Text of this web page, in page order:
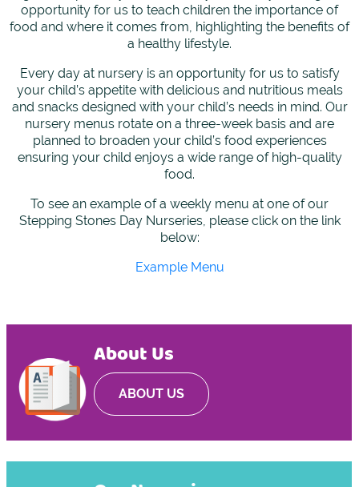
opportunity for us to teach children the importance of
food and where it comes from, highlighting the benefits of
a healthy lifestyle.
Every day at nursery is an opportunity for us to satisfy
your child’s appetite with delicious and nutritious meals
and snacks designed with your child’s needs in mind. Our
nursery menus rotate on a three-week basis and are
planned to broaden your child’s food experiences
ensuring your child enjoys a wide range of high-quality
food.
To see an example of a weekly menu at one of our
Stepping Stones Day Nurseries, please click on the link
below:
Example Menu
About Us
ABOUT US